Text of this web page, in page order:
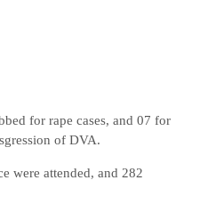
for rape cases, and 07 for
of DVA.
were attended, and 282